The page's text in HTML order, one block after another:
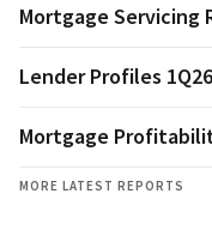
Mortgage Servicing
Lender Profiles
Mortgage
MORE LATEST REPORTS